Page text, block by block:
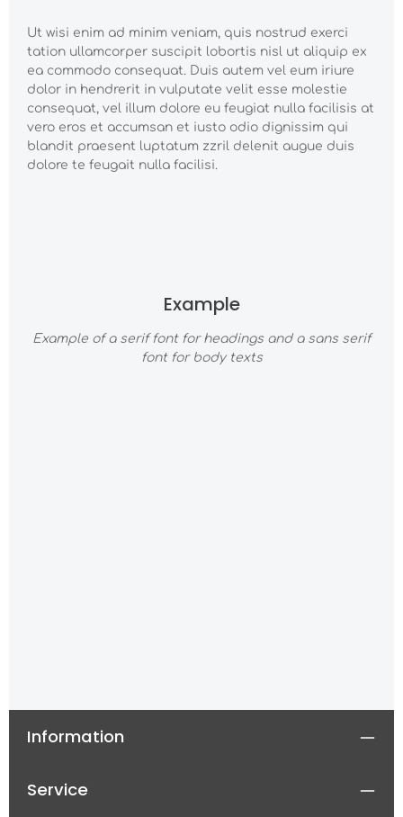
Ut wisi enim ad minim veniam, quis nostrud exerci
tation ullamcorper suscipit lobortis nisl ut aliquip ex
ea commodo consequat. Duis autem vel eum iriure
dolor in hendrerit in vulputate velit esse molestie
consequat, vel illum dolore eu feugiat nulla facilisis at
vero eros et accumsan et iusto odio dignissim qui
blandit praesent luptatum zzril delenit augue duis
dolore te feugait nulla facilisi.
Example
Example of a serif font for headings and a sans serif
font for body texts
Information
Service